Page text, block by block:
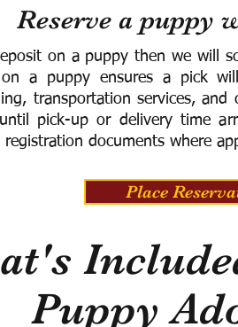
Reserve a puppy
on a puppy then we will
a puppy ensures a pick
transportation services,
pick-up or delivery time
documents where
Place
Puppy